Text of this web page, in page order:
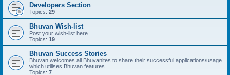
Developers Section
Topics: 29
Bhuvan Wish-list
Post your wish-list here..
Topics: 19
Bhuvan Success Stories
Bhuvan welcomes all Bhuvanites to share their successful applications/usage
which utilises Bhuvan features.
Topics: 7